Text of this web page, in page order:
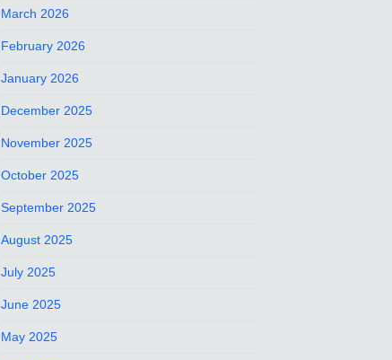
March 2026
February 2026
January 2026
December 2025
November 2025
October 2025
September 2025
August 2025
July 2025
June 2025
May 2025